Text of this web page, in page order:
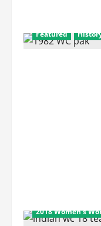
Featured
2018 Women's